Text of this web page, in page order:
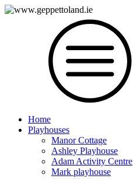
Home
Playhouses
Manor Cottage
Ashley Playhouse
Adam Activity Centre
Mark playhouse